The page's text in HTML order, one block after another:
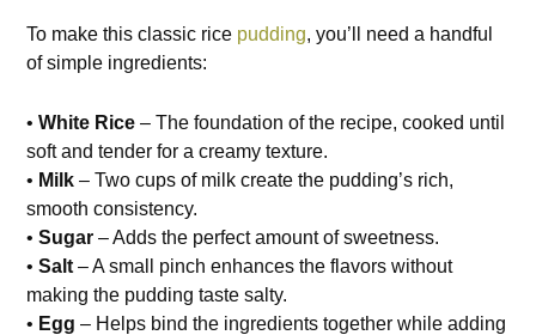
To make this classic rice pudding, you’ll need a handful
of simple ingredients:
•White Rice – The foundation of the recipe, cooked until
soft and tender for a creamy texture.
• Milk – Two cups of milk create the pudding’s rich,
smooth consistency.
•Sugar – Adds the perfect amount of sweetness.
•Salt – A small pinch enhances the flavors without
making the pudding taste salty.
• Egg – Helps bind the ingredients together while adding